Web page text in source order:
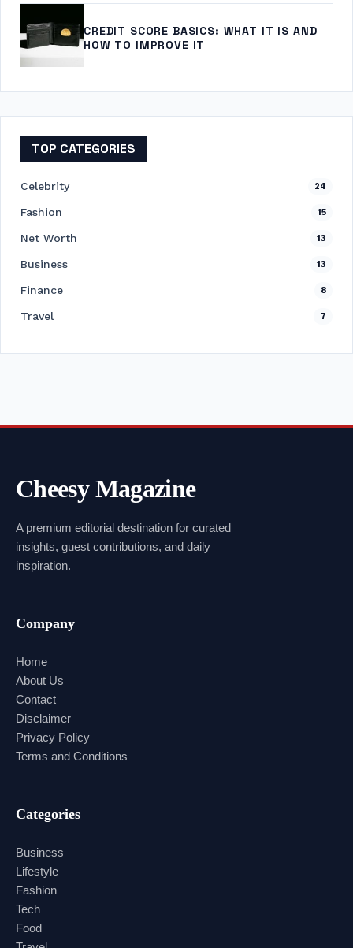
CREDIT SCORE BASICS: WHAT IT IS AND
HOW TO IMPROVE IT
TOP CATEGORIES
Celebrity 24
Fashion 15
Net Worth 13
Business 13
Finance 8
Travel 7
Cheesy Magazine
A premium editorial destination for curated
insights, guest contributions, and daily
inspiration.
Company
Home
About Us
Contact
Disclaimer
Privacy Policy
Terms and Conditions
Categories
Business
Lifestyle
Fashion
Tech
Food